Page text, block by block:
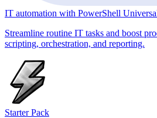
IT automation with PowerShell
Streamline routine IT tasks and boost
scripting, orchestration, and reporting.
Starter Pack